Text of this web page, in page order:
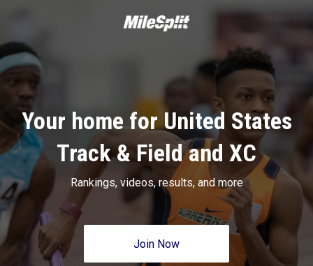
Your home for United States
Track & Field and XC
Rankings, videos, results, and more
Join Now